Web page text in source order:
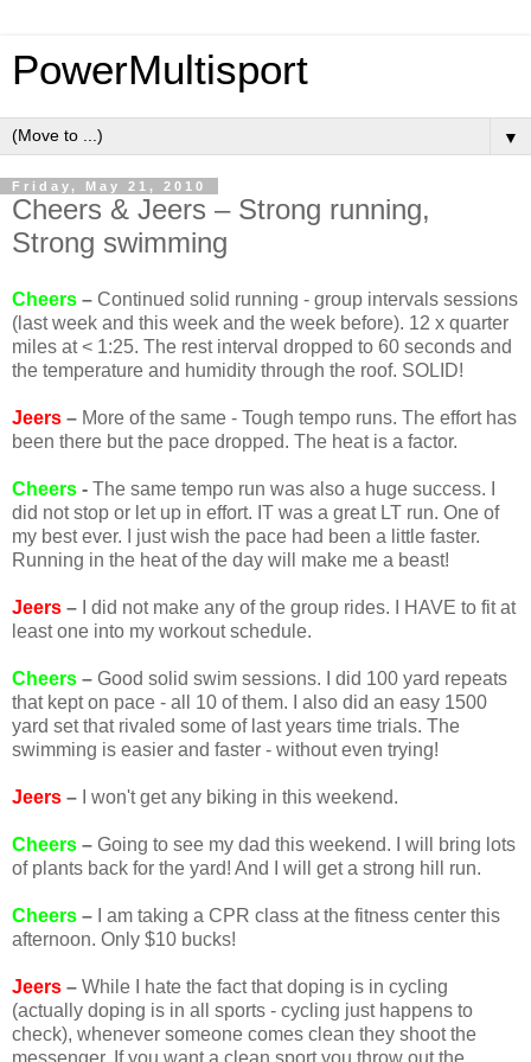
PowerMultisport
▼
Friday, May 21, 2010
Cheers & Jeers – Strong running,
Strong swimming
Cheers – Continued solid running - group intervals sessions
(last week and this week and the week before). 12 x quarter
miles at < 1:25. The rest interval dropped to 60 seconds and
the temperature and humidity through the roof. SOLID!
Jeers – More of the same - Tough tempo runs. The effort has
been there but the pace dropped. The heat is a factor.
Cheers - The same tempo run was also a huge success. I
did not stop or let up in effort. IT was a great LT run. One of
my best ever. I just wish the pace had been a little faster.
Running in the heat of the day will make me a beast!
Jeers – I did not make any of the group rides. I HAVE to fit at
least one into my workout schedule.
Cheers – Good solid swim sessions. I did 100 yard repeats
that kept on pace - all 10 of them. I also did an easy 1500
yard set that rivaled some of last years time trials. The
swimming is easier and faster - without even trying!
Jeers – I won't get any biking in this weekend.
Cheers – Going to see my dad this weekend. I will bring lots
of plants back for the yard! And I will get a strong hill run.
Cheers – I am taking a CPR class at the fitness center this
afternoon. Only $10 bucks!
Jeers – While I hate the fact that doping is in cycling
(actually doping is in all sports - cycling just happens to
check), whenever someone comes clean they shoot the
messenger. If you want a clean sport you throw out the